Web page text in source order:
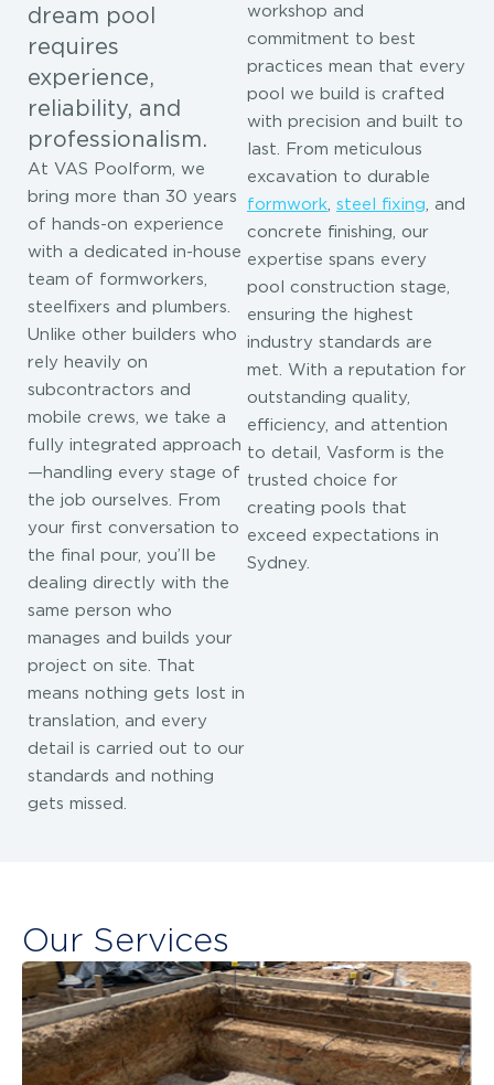
dream pool
requires
experience,
reliability, and
professionalism.
At VAS Poolform, we
bring more than 30 years
of hands-on experience
with a dedicated in-house
team of formworkers,
steelfixers and plumbers.
Unlike other builders who
rely heavily on
subcontractors and
mobile crews, we take a
fully integrated approach
—handling every stage of
the job ourselves. From
your first conversation to
the final pour, you’ll be
dealing directly with the
same person who
manages and builds your
project on site. That
means nothing gets lost in
translation, and every
detail is carried out to our
standards and nothing
gets missed.
workshop and
commitment to best
practices mean that every
pool we build is crafted
with precision and built to
last. From meticulous
excavation to durable
formwork, steel fixing, and
concrete finishing, our
expertise spans every
pool construction stage,
ensuring the highest
industry standards are
met. With a reputation for
outstanding quality,
efficiency, and attention
to detail, Vasform is the
trusted choice for
creating pools that
exceed expectations in
Sydney.
Our Services